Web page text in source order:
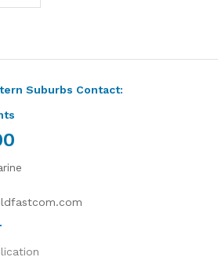
Suburbs Contact: